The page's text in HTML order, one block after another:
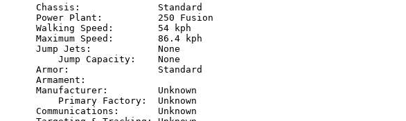
Chassis:              Standard
Power Plant:          250 Fusion
Walking Speed:        54 kph
Maximum Speed:        86.4 kph
Jump Jets:            None
    Jump Capacity:    None
Armor:                Standard
Armament:
Manufacturer:         Unknown
    Primary Factory:  Unknown
Communications:       Unknown